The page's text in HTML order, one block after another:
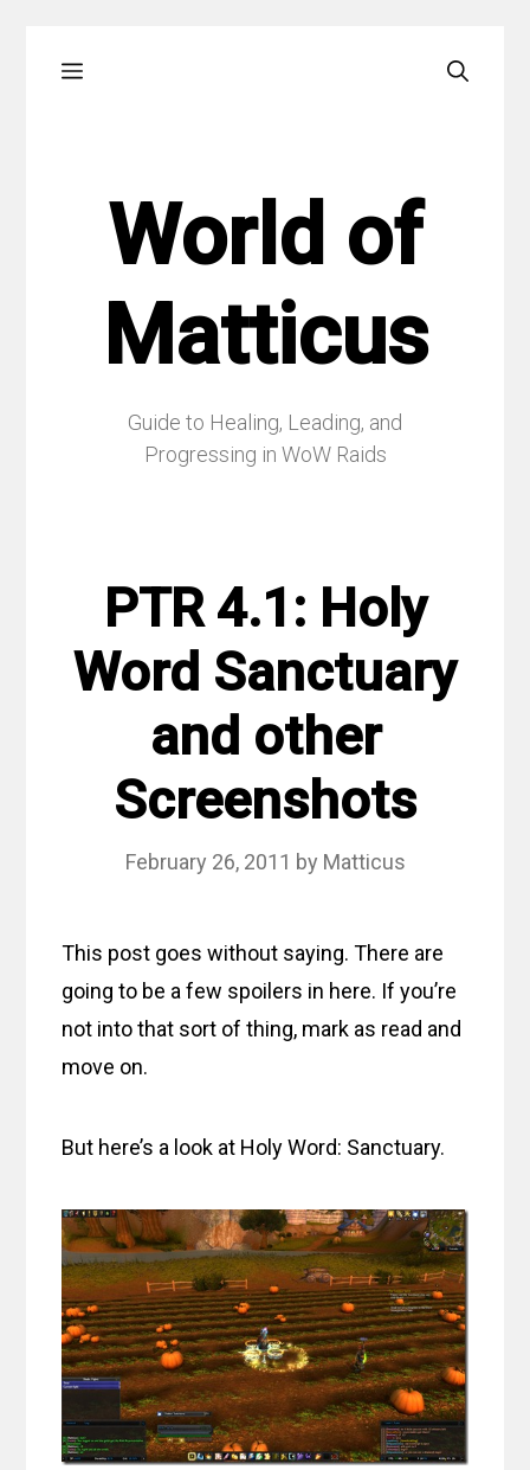
Menu
World of
Matticus
Guide to Healing, Leading, and
Progressing in WoW Raids
PTR 4.1: Holy
Word Sanctuary
and other
Screenshots
February 26, 2011 by Matticus
This post goes without saying. There are
going to be a few spoilers in here. If you’re
not into that sort of thing, mark as read and
move on.
But here’s a look at Holy Word: Sanctuary.